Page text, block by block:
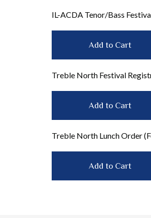
IL-ACDA Tenor/Bass
Treble North Festival
Treble North Lunch Order